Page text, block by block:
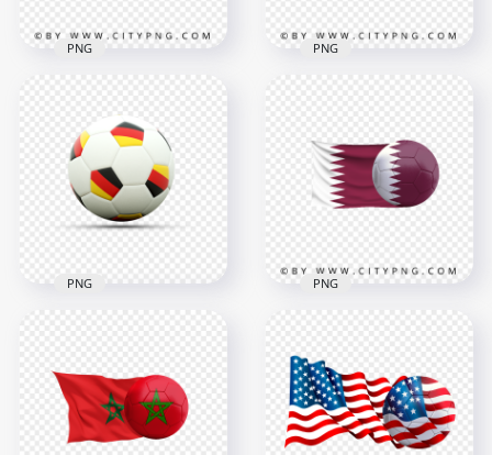
HD Spain Flag With
Soccer Football Ball
PNG
4500x4500
6.2MB
PNG
Soccer Football Ball
PNG
4478x4478
PNG
With Germany Flags
HD PNG
1500x1500
PNG
Soccer Football Ball
PNG
6403x6403
PNG